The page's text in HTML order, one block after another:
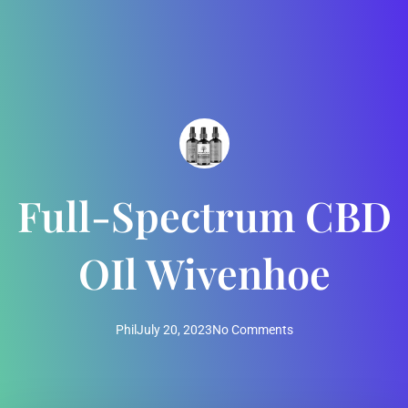
Full-Spectrum CBD
OIl Wivenhoe
PhilJuly 20, 2023No Comments